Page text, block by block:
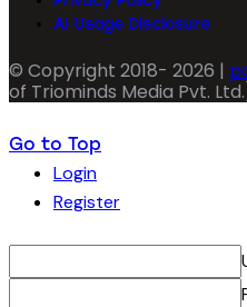
AI Usage Disclosure
© Copyright 2018- 2026 |
of Triominds Media Pvt.
Go to Top
Login
Register